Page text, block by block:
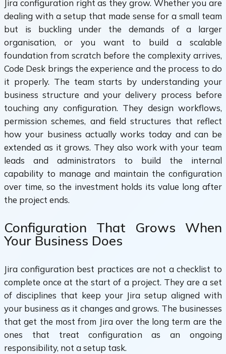
Jira configuration right as they grow. Whether you are
dealing with a setup that made sense for a small team
but is buckling under the demands of a larger
organisation, or you want to build a scalable
foundation from scratch before the complexity arrives,
Code Desk brings the experience and the process to do
it properly. The team starts by understanding your
business structure and your delivery process before
touching any configuration. They design workflows,
permission schemes, and field structures that reflect
how your business actually works today and can be
extended as it grows. They also work with your team
leads and administrators to build the internal
capability to manage and maintain the configuration
over time, so the investment holds its value long after
the project ends.
Configuration That Grows When
Your Business Does
Jira configuration best practices are not a checklist to
complete once at the start of a project. They are a set
of disciplines that keep your Jira setup aligned with
your business as it changes and grows. The businesses
that get the most from Jira over the long term are the
ones that treat configuration as an ongoing
responsibility, not a setup task.